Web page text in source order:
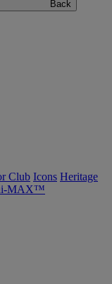
Back
Club Icons Heritage
MAX™